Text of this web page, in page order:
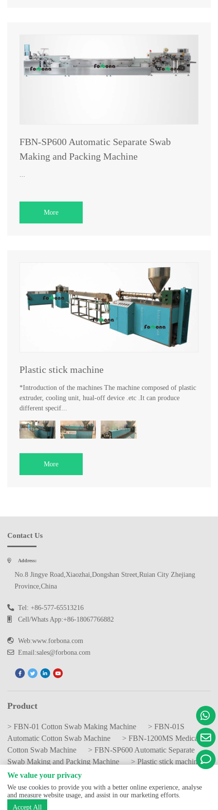
FBN-SP600 Automatic Separate Swab
Making and Packing Machine
...
More
Plastic stick machine
*Introduction of the machines The machine composed of plastic
extruder, cooling unit, hual-off device .etc .It can produce
different specif...
More
Contact Us
Address:
No.8 Jingye Road,Xiaozhai,Dongshan Street,Ruian City Zhejiang
Province,China
Tel: +86-577-65513216
Cell/Whats App:+86-18067766882
Web:www.forbona.com
Email:sales@forbona.com
Product
> FBN-01 Cotton Swab Making Machine
> FBN-01S
Automatic Cotton Swab Machine
> FBN-1200MS Medical
Cotton Swab Machine
> FBN-SP600 Automatic Separate
Swab Making and Packing Machine
> Plastic stick machine
Copyright © China Forbona Group Limited All Rights Reserved.
We value your privacy
We use cookies to provide you with a better online experience, analyse
and measure website usage, and assist in our marketing efforts.
Accept All